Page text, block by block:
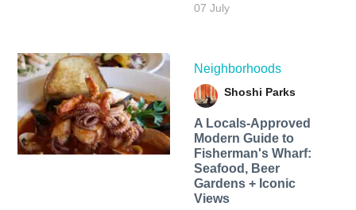
07 July
Neighborhoods
Shoshi Parks
A Locals-Approved
Modern Guide to
Fisherman's Wharf:
Seafood, Beer
Gardens + Iconic
Views